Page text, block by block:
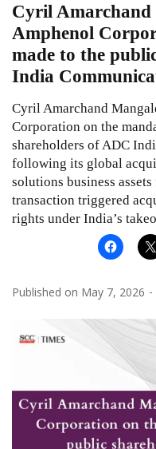
Cyril Amarchand
Amphenol
made to the
India
Cyril Amarchand
Corporation on the
shareholders of ADC
following its global
solutions business
transaction triggered
rights under India’s
Published on May 7, 2026